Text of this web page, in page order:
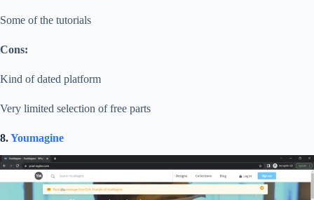
Some of the tutorials
Cons:
Kind of dated platform
Very limited selection of free parts
8.Youmagine